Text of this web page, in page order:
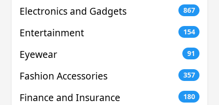
Electronics and Gadgets 867
Entertainment 154
Eyewear 91
Fashion Accessories 357
Finance and Insurance 180